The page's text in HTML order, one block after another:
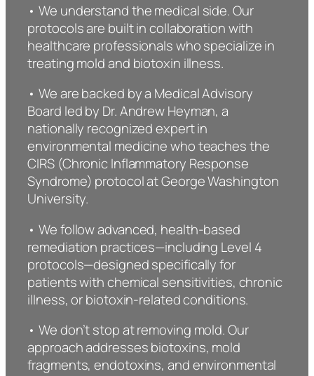
• We understand the medical side. Our
protocols are built in collaboration with
healthcare professionals who specialize in
treating mold and biotoxin illness.
• We are backed by a Medical Advisory
Board led by Dr. Andrew Heyman, a
nationally recognized expert in
environmental medicine who teaches the
CIRS (Chronic Inflammatory Response
Syndrome) protocol at George Washington
University.
• We follow advanced, health-based
remediation practices—including Level 4
protocols—designed specifically for
patients with chemical sensitivities, chronic
illness, or biotoxin-related conditions.
• We don’t stop at removing mold. Our
approach addresses biotoxins, mold
fragments, endotoxins, and environmental